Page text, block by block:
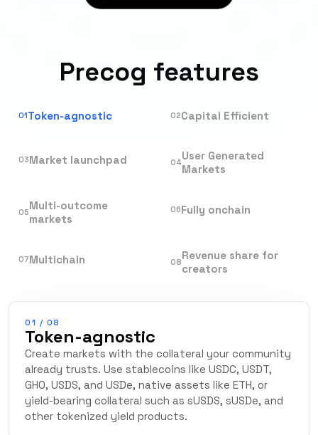
Precog features
01Token-agnostic 02Capital Efficient
03Market launchpad 04User Generated
Markets
05Multi-outcome
markets
06Fully onchain
07Multichain 08Revenue share for
creators
01 / 08
Token-agnostic
Create markets with the collateral your community
already trusts. Use stablecoins like USDC, USDT,
GHO, USDS, and USDe, native assets like ETH, or
yield-bearing collateral such as sUSDS, sUSDe, and
other tokenized yield products.